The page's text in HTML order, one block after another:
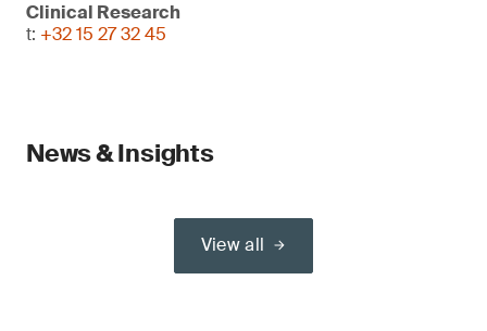
Clinical Research
t: +32 15 27 32 45
News & Insights
View all